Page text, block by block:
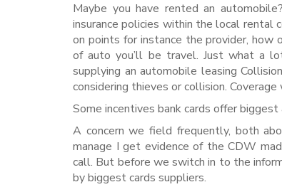
Maybe you have rented an
insurance policies within the local rental
on points for instance the provider, how
of auto you’ll be travel. Just what a
supplying an automobile leasing
considering thieves or collision.
Some incentives bank cards offer
A concern we field frequently, both
manage I get evidence of the CDW
call. But before we switch in to the
by biggest cards suppliers.